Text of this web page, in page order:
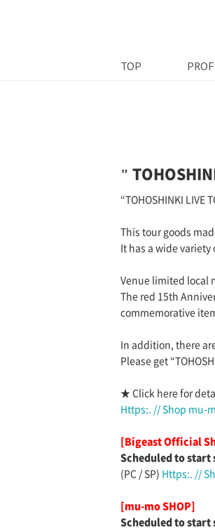
TOP
"
“TOHOSHINKI LIVE
This tour goods
It has a wide
Venue limited local
The red 15th
commemorative
In addition, there
Please get
★ Click here for
Https:. // Shop mu-
[Bigeast Official
Scheduled to start
(PC / SP) Https:. //
[mu-mo SHOP]
Scheduled to start